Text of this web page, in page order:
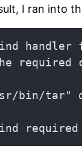
I ran into